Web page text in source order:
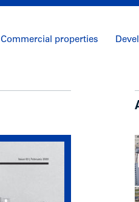
Commercial properties